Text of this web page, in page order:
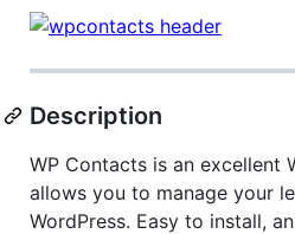
Description
WP Contacts is an excellent
allows you to manage your
WordPress. Easy to install,